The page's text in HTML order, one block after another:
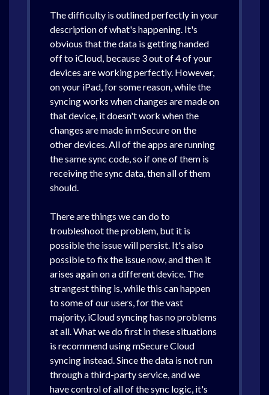
The difficulty is outlined perfectly in your
description of what's happening. It's
obvious that the data is getting handed
off to iCloud, because 3 out of 4 of your
devices are working perfectly. However,
on your iPad, for some reason, while the
syncing works when changes are made on
that device, it doesn't work when the
changes are made in mSecure on the
other devices. All of the apps are running
the same sync code, so if one of them is
receiving the sync data, then all of them
should.
There are things we can do to
troubleshoot the problem, but it is
possible the issue will persist. It's also
possible to fix the issue now, and then it
arises again on a different device. The
strangest thing is, while this can happen
to some of our users, for the vast
majority, iCloud syncing has no problems
at all. What we do first in these situations
is recommend using mSecure Cloud
syncing instead. Since the data is not run
through a third-party service, and we
have control of all of the sync logic, it's